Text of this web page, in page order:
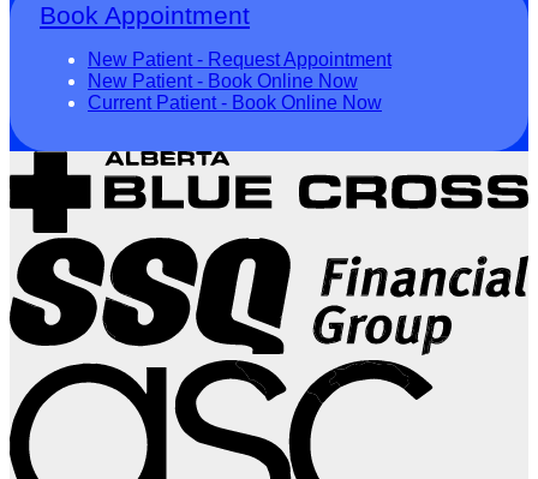
Book Appointment
New Patient - Request Appointment
New Patient - Book Online Now
Current Patient - Book Online Now